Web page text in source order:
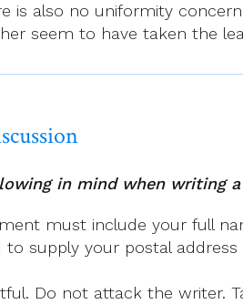
is also no uniformity
seem to have taken the
in mind when writing
must include your full
to supply your postal
Do not attack the writer.